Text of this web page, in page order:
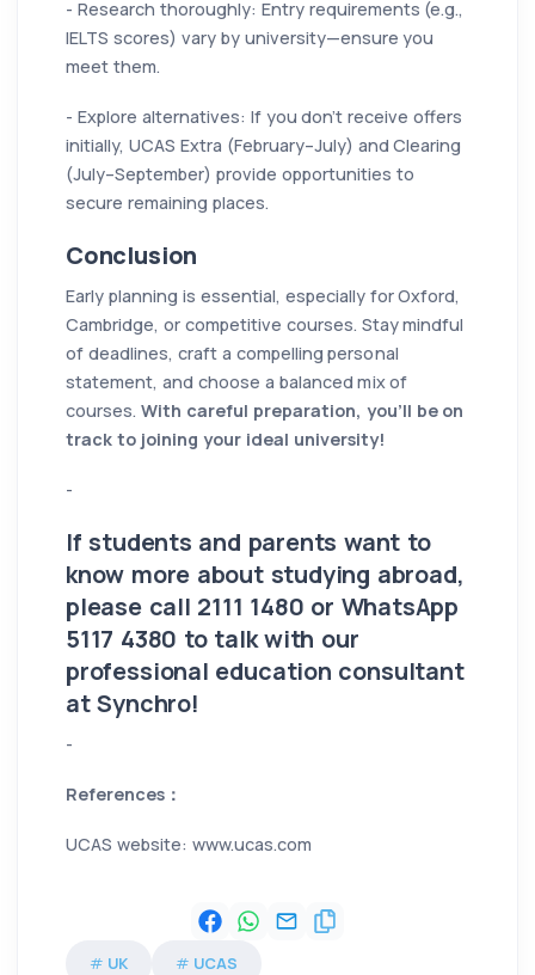
- Research thoroughly: Entry requirements (e.g.,
IELTS scores) vary by university—ensure you
meet them.
- Explore alternatives: If you don’t receive offers
initially, UCAS Extra (February–July) and Clearing
(July–September) provide opportunities to
secure remaining places.
Conclusion
Early planning is essential, especially for Oxford,
Cambridge, or competitive courses. Stay mindful
of deadlines, craft a compelling personal
statement, and choose a balanced mix of
courses. With careful preparation, you’ll be on
track to joining your ideal university!
-
If students and parents want to
know more about studying abroad,
please call 2111 1480 or WhatsApp
5117 4380 to talk with our
professional education consultant
at Synchro!
-
References：
UCAS website: www.ucas.com
UK UCAS